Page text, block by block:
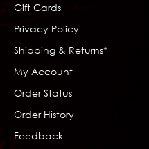
Gift Cards
Privacy Policy
Shipping & Returns*
My Account
Order Status
Order History
Feedback